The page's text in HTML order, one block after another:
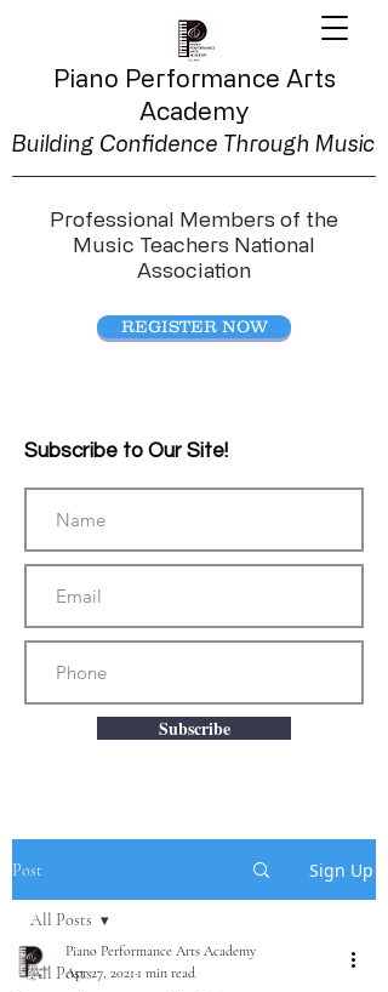
Piano Performance Arts
Academy
Building Confidence Through Music
Professional Members of the
Music Teachers National
Association
REGISTER NOW
Subscribe to Our Site!
Subscribe
Post Sign Up
All Posts
All Posts
Piano Performance Arts Academy
Apr 27, 2021 1 min read